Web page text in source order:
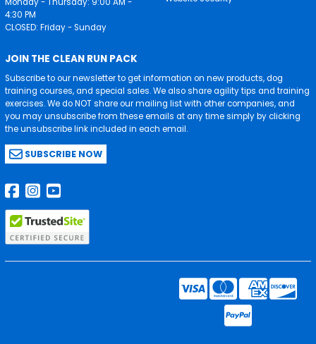
4:30 PM
CLOSED: Friday - Sunday
JOIN THE CLEAN RUN PACK
Subscribe to our newsletter to get information on new products, dog
training courses, and special sales. We also share agility tips and training
exercises. We do NOT share our mailing list with other companies, and
you may unsubscribe from these emails at any time simply by clicking
the unsubscribe link included in each email.
SUBSCRIBE NOW